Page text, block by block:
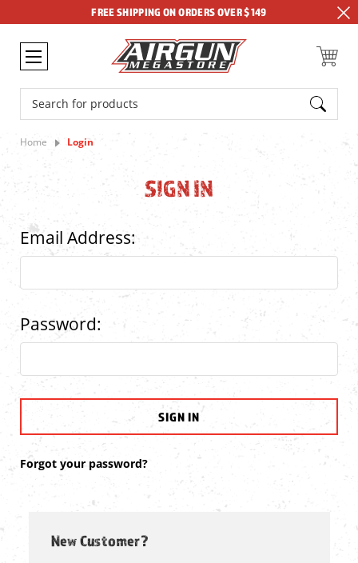
FREE SHIPPING ON ORDERS OVER $149
Search
Home Login
SIGN IN
Email Address:
Password:
Forgot your password?
New Customer?